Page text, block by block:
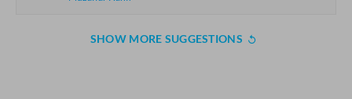
SHOW MORE SUGGESTIONS